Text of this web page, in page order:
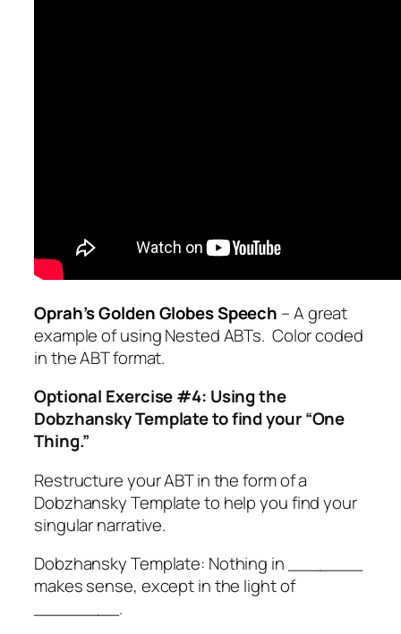
Oprah’s Golden Globes Speech – A great
example of using Nested ABTs. Color coded
in the ABT format.
Optional Exercise #4: Using the
Dobzhansky Template to find your “One
Thing.”
Restructure your ABT in the form of a
Dobzhansky Template to help you find your
singular narrative.
Dobzhansky Template: Nothing in _______
makes sense, except in the light of
________.